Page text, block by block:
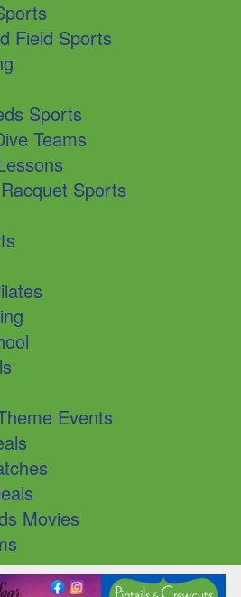
Field Sports
Sports
Teams
Sports
Events
Movies